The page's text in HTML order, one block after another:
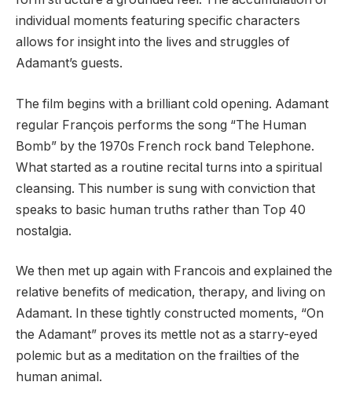
individual moments featuring specific characters
allows for insight into the lives and struggles of
Adamant’s guests.
The film begins with a brilliant cold opening. Adamant
regular François performs the song “The Human
Bomb” by the 1970s French rock band Telephone.
What started as a routine recital turns into a spiritual
cleansing. This number is sung with conviction that
speaks to basic human truths rather than Top 40
nostalgia.
We then met up again with Francois and explained the
relative benefits of medication, therapy, and living on
Adamant. In these tightly constructed moments, “On
the Adamant” proves its mettle not as a starry-eyed
polemic but as a meditation on the frailties of the
human animal.